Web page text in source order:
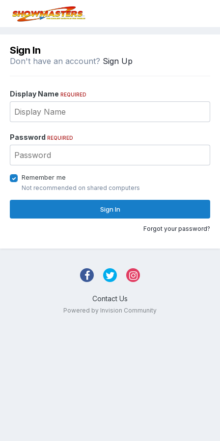
Sign In
Don't have an account? Sign Up
Display Name REQUIRED
Password REQUIRED
Remember me
Not recommended on shared computers
Sign In
Forgot your password?
Contact Us
Powered by Invision Community